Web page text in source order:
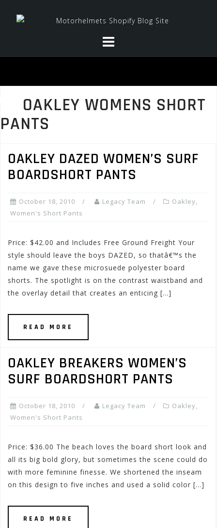
OAKLEY WOMENS SHORT
PANTS
OAKLEY DAZED WOMEN’S SURF
BOARDSHORT PANTS
October 18, 2010 Legacy Team Oakley,
Women's Short Pants
Price: $42.00 and Includes Free Ground Freight Your
style should leave the boys DAZED, so thatâ€™s the
name we gave these microsuede polyester board
shorts. The spotlight is on the contrast waistband and
the overlay detail that creates an enticing […]
READ MORE
OAKLEY BREAKERS WOMEN’S
SURF BOARDSHORT PANTS
October 18, 2010 Legacy Team Oakley,
Women's Short Pants
Price: $36.00 The beach loves the board short look and
all its big bold glory, but sometimes the scene could do
with more feminine finesse. We shortened the inseam
on this design to five inches and used a solid color […]
READ MORE